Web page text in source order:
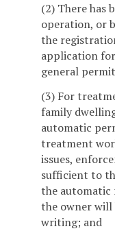
(2) There has
operation, or
the
application
general
(3) For
family
automatic
treatment
issues,
sufficient to
the automatic
the owner
writing; and